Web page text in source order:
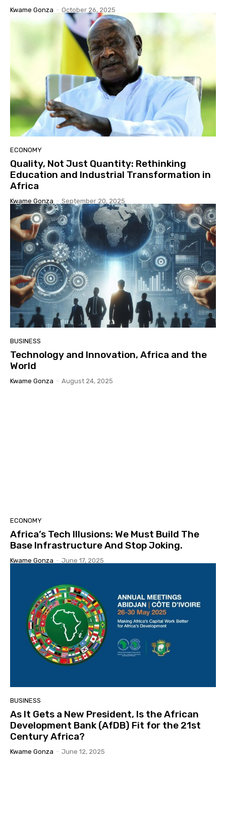
Kwame Gonza - October 26, 2025
ECONOMY
Quality, Not Just Quantity: Rethinking
Education and Industrial Transformation in
Africa
Kwame Gonza - September 20, 2025
BUSINESS
Technology and Innovation, Africa and the
World
Kwame Gonza - August 24, 2025
ECONOMY
Africa’s Tech Illusions: We Must Build The
Base Infrastructure And Stop Joking.
Kwame Gonza - June 17, 2025
BUSINESS
As It Gets a New President, Is the African
Development Bank (AfDB) Fit for the 21st
Century Africa?
Kwame Gonza - June 12, 2025